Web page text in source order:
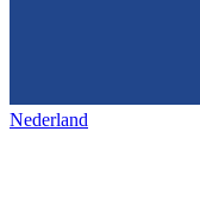
Nederland